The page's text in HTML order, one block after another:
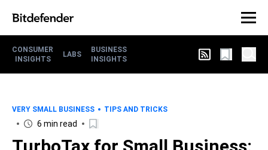
CONSUMER
INSIGHTS
LABS
BUSINESS
INSIGHTS
VERY SMALL BUSINESS TIPS AND TRICKS
6 min read